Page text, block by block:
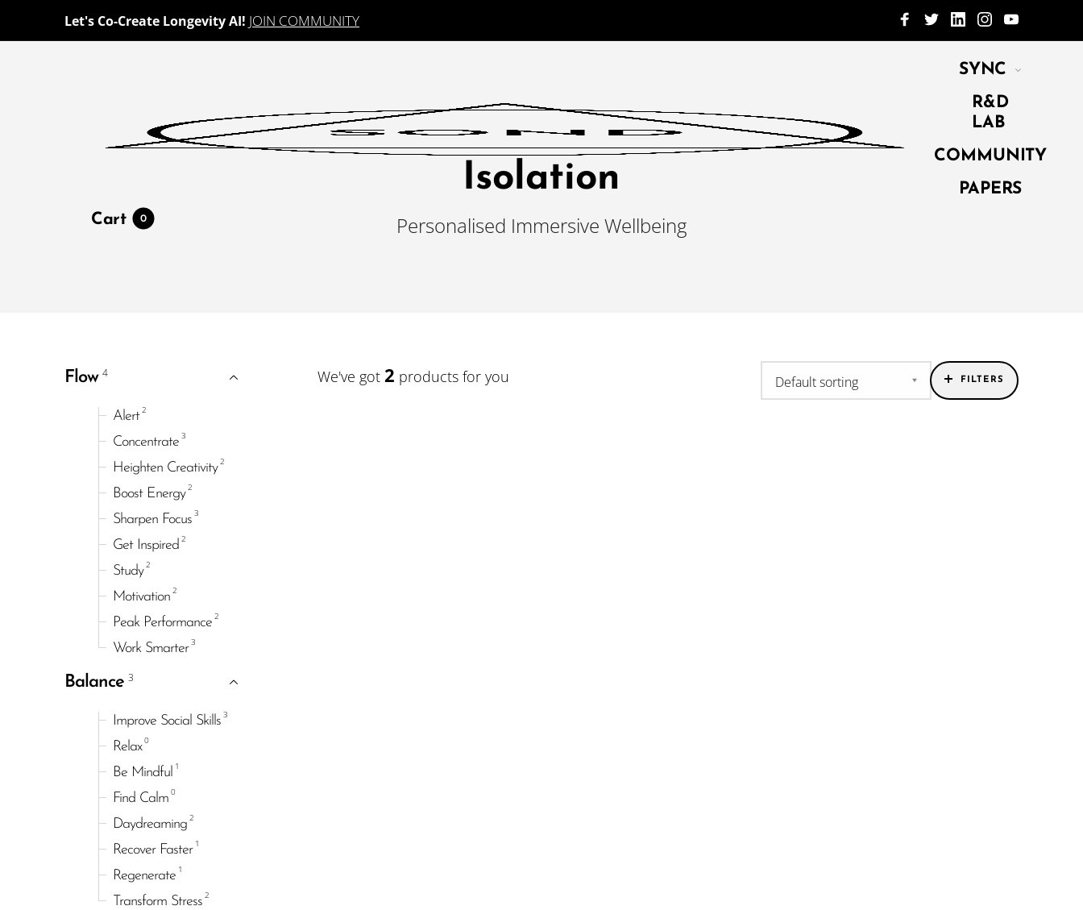
Let's Co-Create Longevity AI! JOIN COMMUNITY
SYNC
R&D
LAB
COMMUNITY
PAPERS
Cart
0
Isolation
Personalised Immersive Wellbeing
Flow 4
Alert 2
Concentrate 3
Heighten Creativity 2
Boost Energy 2
Sharpen Focus 3
Get Inspired 2
Study 2
Motivation 2
Peak Performance 2
Work Smarter 3
Balance 3
Improve Social Skills 3
Relax 0
Be Mindful 1
Find Calm 0
Daydreaming 2
Recover Faster 1
Regenerate 1
Transform Stress 2
We've got 2 products for you FILTERS